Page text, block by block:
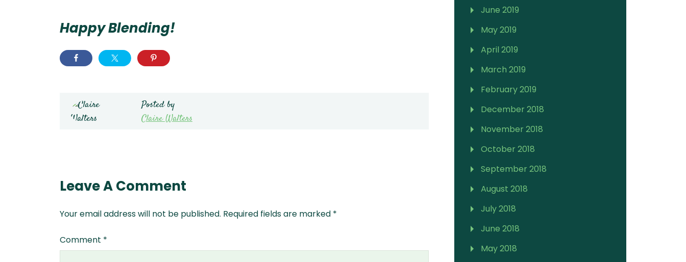
Happy Blending!
Posted by
Claire Walters
Leave A Comment
Your email address will not be published. Required fields are marked *
Comment *
June 2019
May 2019
April 2019
March 2019
February 2019
December 2018
November 2018
October 2018
September 2018
August 2018
July 2018
June 2018
May 2018